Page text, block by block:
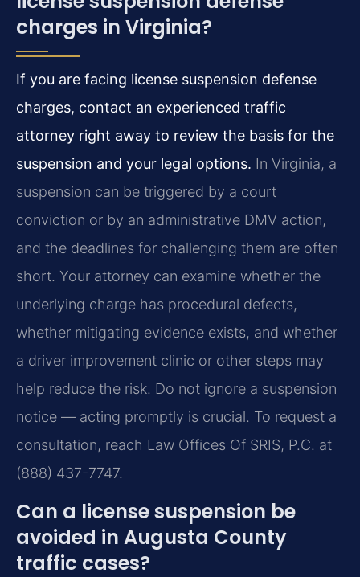
charges in Virginia?
If you are facing license suspension defense
charges, contact an experienced traffic
attorney right away to review the basis for the
suspension and your legal options. In Virginia, a
suspension can be triggered by a court
conviction or by an administrative DMV action,
and the deadlines for challenging them are often
short. Your attorney can examine whether the
underlying charge has procedural defects,
whether mitigating evidence exists, and whether
a driver improvement clinic or other steps may
help reduce the risk. Do not ignore a suspension
notice — acting promptly is crucial. To request a
consultation, reach Law Offices Of SRIS, P.C. at
(888) 437-7747.
Can a license suspension be
avoided in Augusta County
traffic cases?